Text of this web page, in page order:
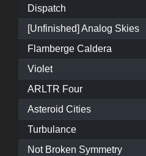
Dispatch
[Unfinished] Analog Skies
Flamberge Caldera
Violet
ARLTR Four
Asteroid Cities
Turbulance
Not Broken Symmetry